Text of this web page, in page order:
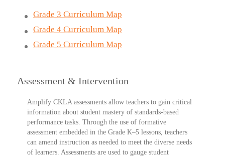
Grade 3 Curriculum Map
Grade 4 Curriculum Map
Grade 5 Curriculum Map
Assessment & Intervention
Amplify CKLA assessments allow teachers to gain critical
information about student mastery of standards-based
performance tasks. Through the use of formative
assessment embedded in the Grade K–5 lessons, teachers
can amend instruction as needed to meet the diverse needs
of learners. Assessments are used to gauge student